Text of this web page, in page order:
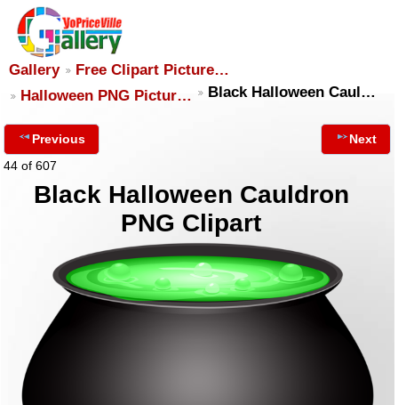
Gallery
Free Clipart Picture…
Halloween PNG Pictur…
Black Halloween Caul…
Previous
44 of 607
Next
Black Halloween Cauldron
PNG Clipart